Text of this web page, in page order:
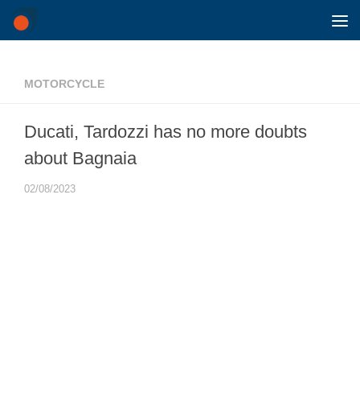
Skip to content
MOTORCYCLE
Ducati, Tardozzi has no more doubts
about Bagnaia
02/08/2023